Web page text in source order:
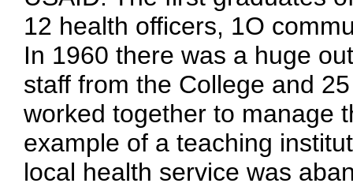
12 health officers, 1O
In 1960 there was a huge
staff from the College and
worked together to manage
example of a teaching
local health service was